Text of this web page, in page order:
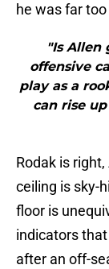
he was far
"Is Allen
offensive
play as a
can rise
Rodak is
ceiling is sky-
floor is
indicators
after an off-